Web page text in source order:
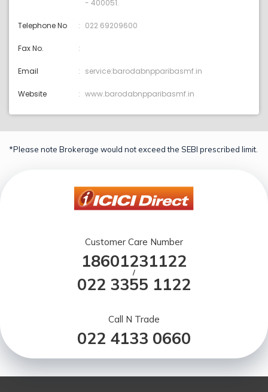
- 400051.
Telephone No 022 69209600
Fax No.
Email service:barodabnpparibasmf.in
Website www.barodabnpparibasmf.in
*Please note Brokerage would not exceed the SEBI prescribed limit.
Customer Care Number
18601231122
/
022 3355 1122
Call N Trade
022 4133 0660